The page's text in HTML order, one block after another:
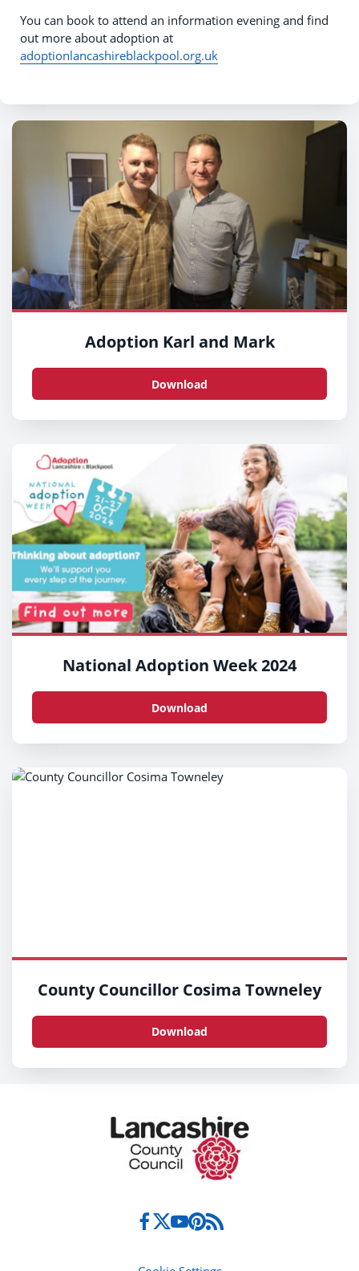
You can book to attend an information evening and find
out more about adoption at
adoptionlancashireblackpool.org.uk
Adoption Karl and Mark
Download
National Adoption Week 2024
Download
County Councillor Cosima Towneley
Download